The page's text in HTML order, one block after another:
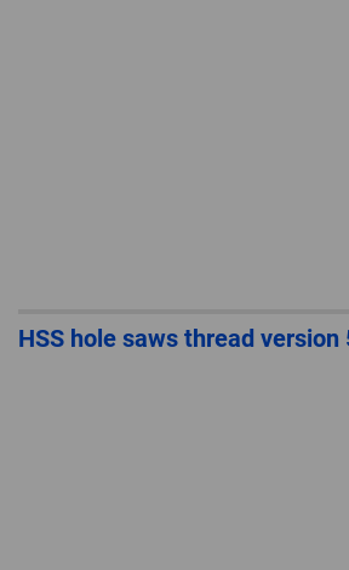
HSS hole saws thread version